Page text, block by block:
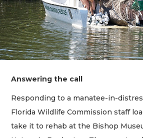
Answering the call
Responding to a manatee-in-
Florida Wildlife Commission staff
take it to rehab at the Bishop